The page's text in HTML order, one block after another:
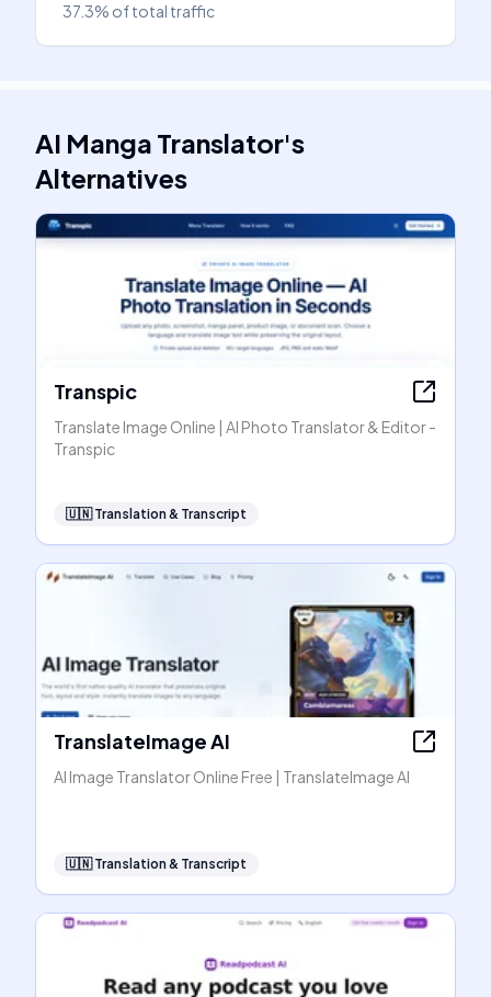
37.3% of total traffic
AI Manga Translator's
Alternatives
Transpic
Translate Image Online | AI Photo Translator & Editor -
Transpic
🇺🇳 Translation & Transcript
TranslateImage AI
AI Image Translator Online Free | TranslateImage AI
🇺🇳 Translation & Transcript